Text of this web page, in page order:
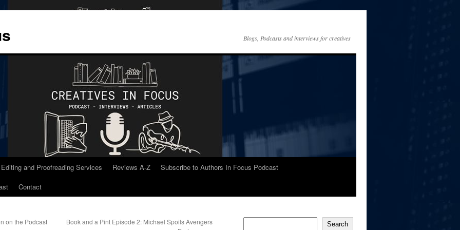
Blogs, Podcasts and interviews for creatives
and Proofreading Services Reviews A-Z
Subscribe to Authors In Focus Podcast
Contact
on the Podcast
Book and a Pint Episode 2: Michael Spoils Avengers
Search